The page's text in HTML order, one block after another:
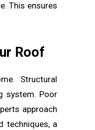
This ensures
Roof
Structural
system. Poor
approach
techniques, a